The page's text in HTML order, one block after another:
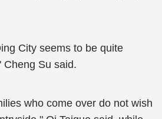
City seems to be quite
Cheng Su said.
who come over do not wish